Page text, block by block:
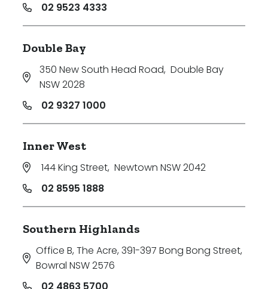
02 9523 4333
Double Bay
350 New South Head Road, Double Bay
NSW 2028
02 9327 1000
Inner West
144 King Street, Newtown NSW 2042
02 8595 1888
Southern Highlands
Office B, The Acre, 391-397 Bong Bong Street,
Bowral NSW 2576